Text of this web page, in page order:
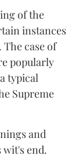
of the
instances
The case of
popularly
typical
Supreme
and
wit's end.